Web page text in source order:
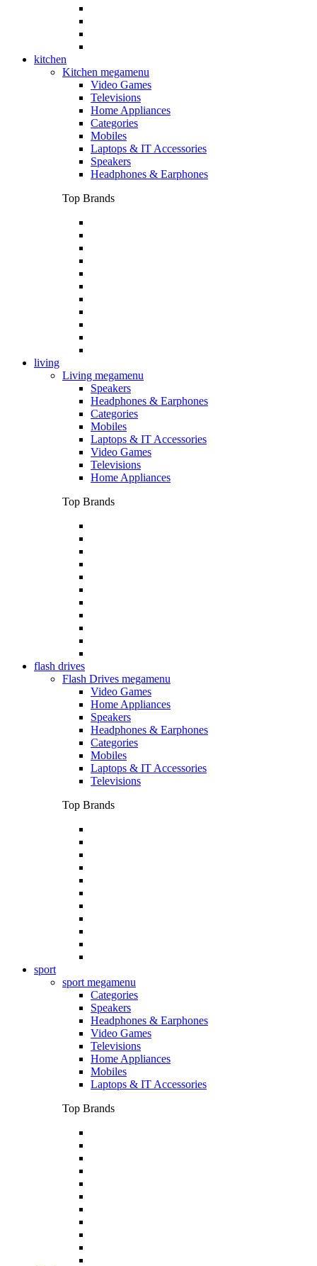
kitchen
Kitchen megamenu
Video Games
Televisions
Home Appliances
Categories
Mobiles
Laptops & IT Accessories
Speakers
Headphones & Earphones
Top Brands
living
Living megamenu
Speakers
Headphones & Earphones
Categories
Mobiles
Laptops & IT Accessories
Video Games
Televisions
Home Appliances
Top Brands
flash drives
Flash Drives megamenu
Video Games
Home Appliances
Speakers
Headphones & Earphones
Categories
Mobiles
Laptops & IT Accessories
Televisions
Top Brands
sport
sport megamenu
Categories
Speakers
Headphones & Earphones
Video Games
Televisions
Home Appliances
Mobiles
Laptops & IT Accessories
Top Brands